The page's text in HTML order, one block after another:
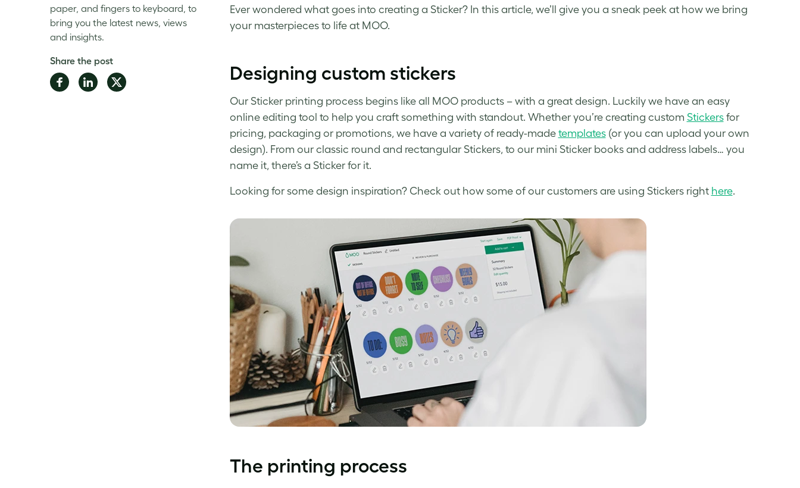
Ever wondered what goes into creating a Sticker? In this article, we’ll give you a sneak peek at how we bring
your masterpieces to life at MOO.
Designing custom stickers
Our Sticker printing process begins like all MOO products – with a great design. Luckily we have an easy
online editing tool to help you craft something with standout. Whether you’re creating custom Stickersfor
pricing, packaging or promotions, we have a variety of ready-made templates(or you can upload your own
design). From our classic round and rectangular Stickers, to our mini Sticker books and address labels… you
name it, there’s a Sticker for it.
Looking for some design inspiration? Check out how some of our customers are using Stickers right here.
The printing process
paper, and fingers to keyboard, to
bring you the latest news, views
and insights.
Share the post
Share Share Share